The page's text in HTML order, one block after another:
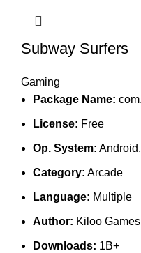
Subway Surfers
Gaming
Package Name:
License: Free
Op. System:
Category: Arcade
Language: Multiple
Author: Kiloo Games
Downloads: 1B+